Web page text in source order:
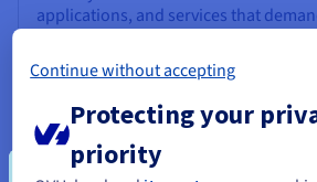
applications, and services that
enjoy comfort and better user
*Excludes datacentres in the Asia-
Continue without accepting
Protecting your
priority